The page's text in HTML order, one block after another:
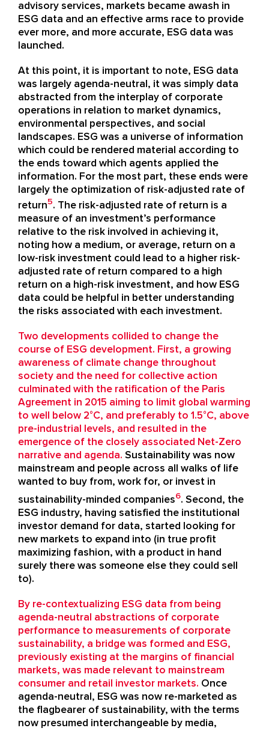
advisory services, markets became awash in
ESG data and an effective arms race to provide
ever more, and more accurate, ESG data was
launched.
At this point, it is important to note, ESG data
was largely agenda-neutral, it was simply data
abstracted from the interplay of corporate
operations in relation to market dynamics,
environmental perspectives, and social
landscapes. ESG was a universe of information
which could be rendered material according to
the ends toward which agents applied the
information. For the most part, these ends were
largely the optimization of risk-adjusted rate of
return5. The risk-adjusted rate of return is a
measure of an investment’s performance
relative to the risk involved in achieving it,
noting how a medium, or average, return on a
low-risk investment could lead to a higher risk-
adjusted rate of return compared to a high
return on a high-risk investment, and how ESG
data could be helpful in better understanding
the risks associated with each investment.
Two developments collided to change the
course of ESG development. First, a growing
awareness of climate change throughout
society and the need for collective action
culminated with the ratification of the Paris
Agreement in 2015 aiming to limit global warming
to well below 2°C, and preferably to 1.5°C, above
pre-industrial levels, and resulted in the
emergence of the closely associated Net-Zero
narrative and agenda. Sustainability was now
mainstream and people across all walks of life
wanted to buy from, work for, or invest in
sustainability-minded companies6. Second, the
ESG industry, having satisfied the institutional
investor demand for data, started looking for
new markets to expand into (in true profit
maximizing fashion, with a product in hand
surely there was someone else they could sell
to).
By re-contextualizing ESG data from being
agenda-neutral abstractions of corporate
performance to measurements of corporate
sustainability, a bridge was formed and ESG,
previously existing at the margins of financial
markets, was made relevant to mainstream
consumer and retail investor markets. Once
agenda-neutral, ESG was now re-marketed as
the flagbearer of sustainability, with the terms
now presumed interchangeable by media,